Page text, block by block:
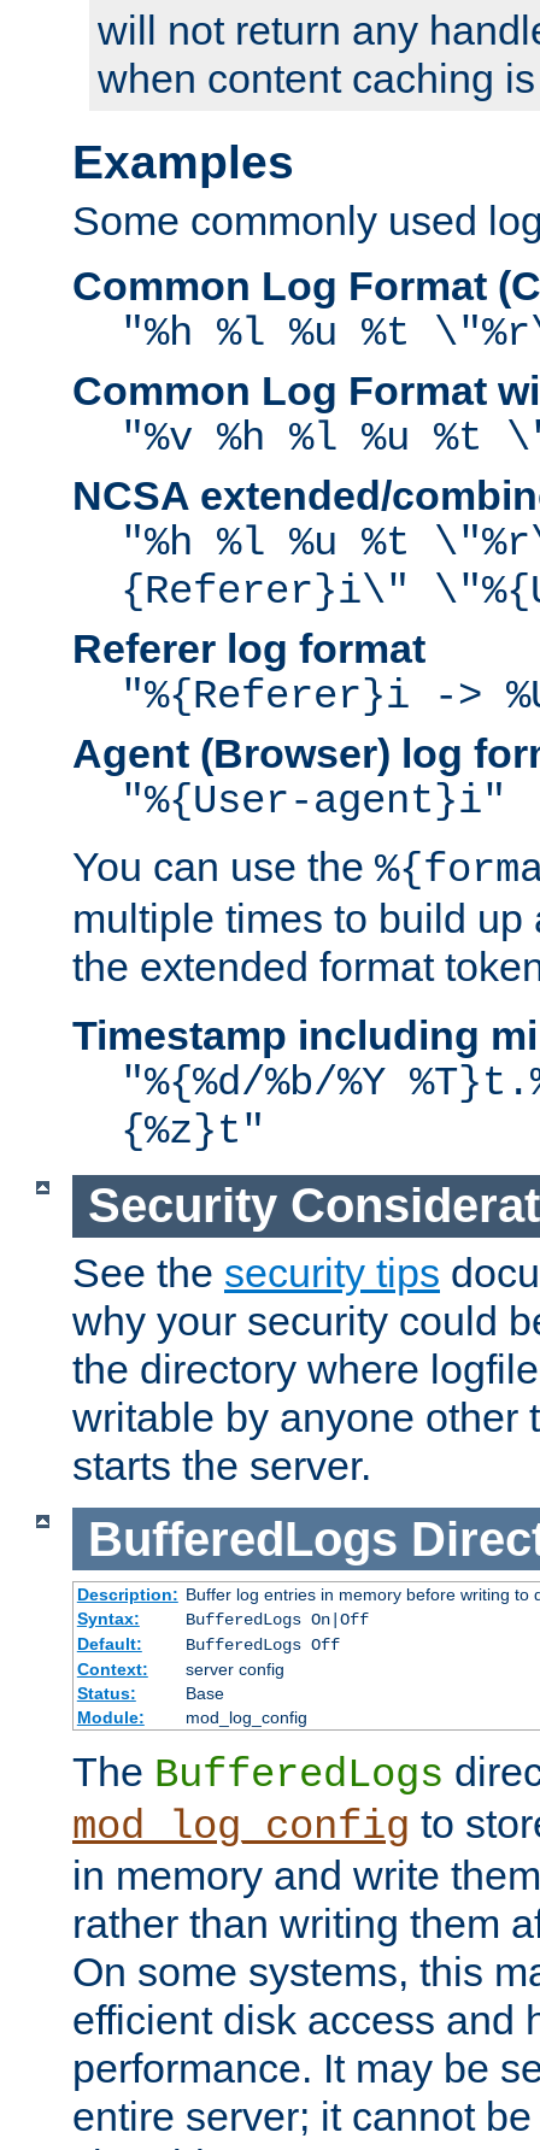
will not return any
when content caching
Examples
Some commonly used
Common Log Format
"%h %l %u %t
Common Log Format
"%v %h %l %u %t
NCSA extended/
"%h %l %u %t
{Referer}i\"
Referer log format
"%{Referer}i ->
Agent (Browser) log
"%{User-agent}i"
You can use the
multiple times to build up
the extended format
Timestamp including
"%{%d/%b/%Y
{%z}t"
Security
See the security tips
why your security could
the directory where
writable by anyone other
starts the server.
BufferedLogs
Description: Buffer log entries in memory before writing to
Syntax:
BufferedLogs On|Off
Default:
BufferedLogs Off
Context:
server config
Status:
Base
Module:
mod_log_config
The BufferedLogs
mod_log_config to
in memory and write
rather than writing them
On some systems, this
efficient disk access and
performance. It may be
entire server; it cannot